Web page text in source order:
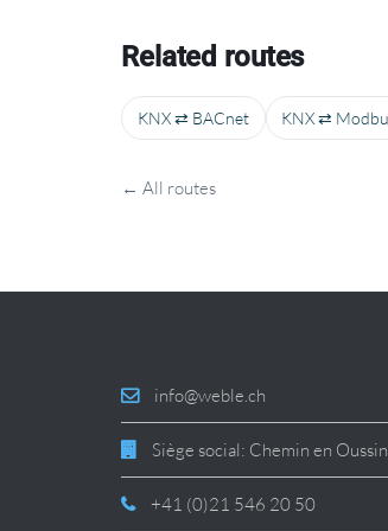
Related routes
KNX ⇄ BACnet KNX ⇄
← All routes
info@weble.ch
Siège social: Chemin en
+41 (0)21 546 20 50